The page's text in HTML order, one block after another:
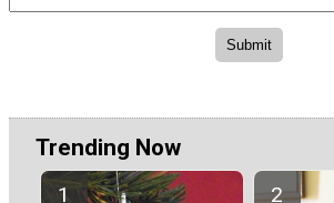
Trending Now